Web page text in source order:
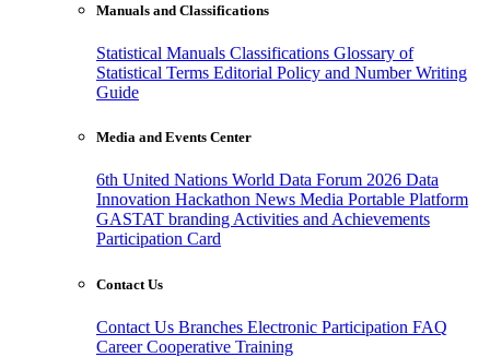
Manuals and Classifications
Statistical Manuals Classifications Glossary of
Statistical Terms Editorial Policy and Number Writing
Guide
Media and Events Center
6th United Nations World Data Forum 2026 Data
Innovation Hackathon News Media Portable Platform
GASTAT branding Activities and Achievements
Participation Card
Contact Us
Contact Us Branches Electronic Participation FAQ
CareerCooperative Training